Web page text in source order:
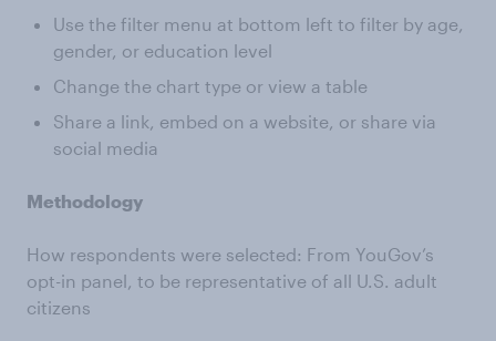
Use the filter menu at bottom left to filter by age,
gender, or education level
Change the chart type or view a table
Share a link, embed on a website, or share via
social media
Methodology
How respondents were selected: From YouGov’s
opt-in panel, to be representative of all U.S. adult
citizens